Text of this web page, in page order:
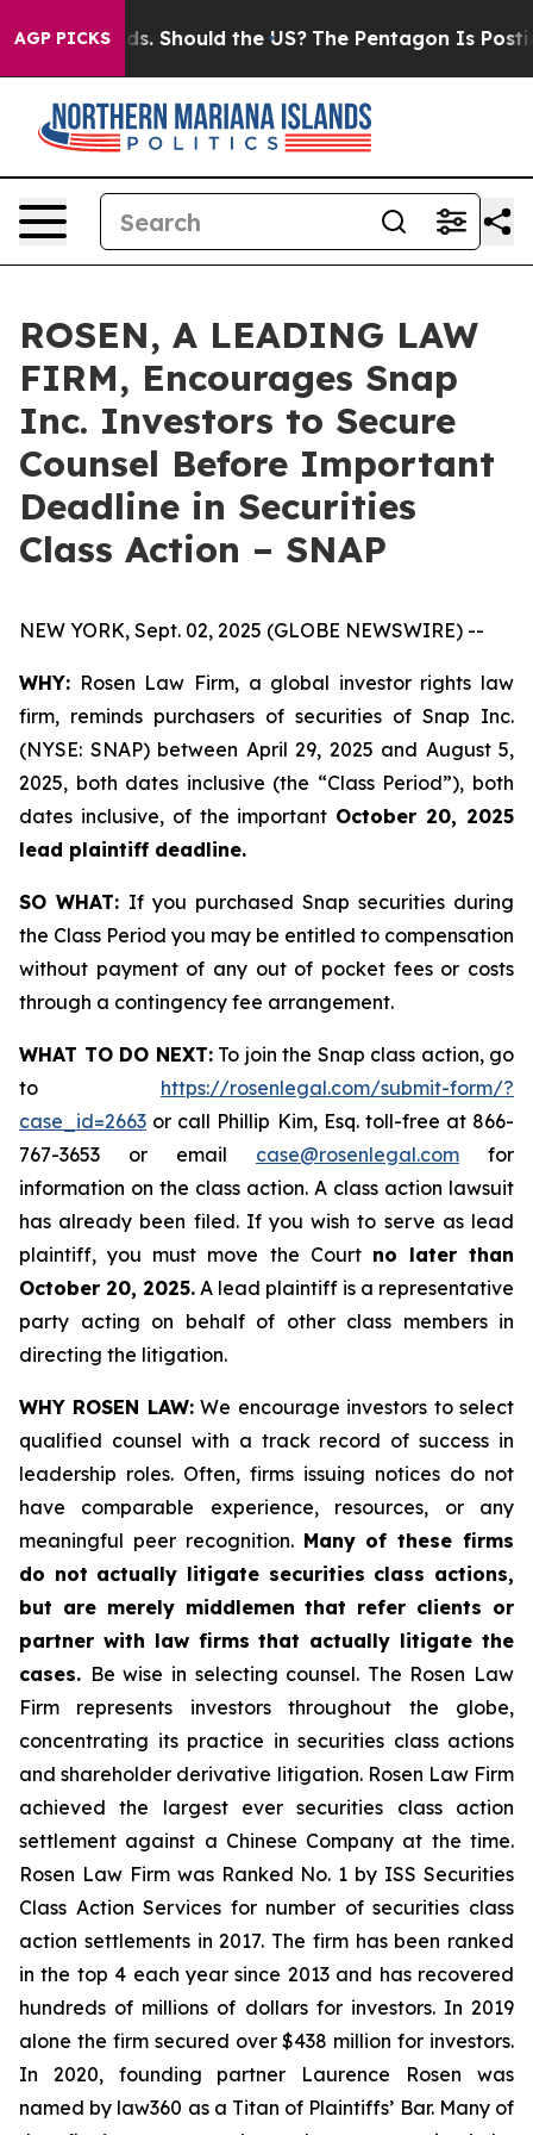
AGP PICKS
Kids. Should the US? The Pentagon Is Posting
ROSEN, A LEADING LAW
FIRM, Encourages Snap
Inc. Investors to Secure
Counsel Before Important
Deadline in Securities
Class Action – SNAP
NEW YORK, Sept. 02, 2025 (GLOBE NEWSWIRE) --
WHY: Rosen Law Firm, a global investor rights law
firm, reminds purchasers of securities of Snap Inc.
(NYSE: SNAP) between April 29, 2025 and August 5,
2025, both dates inclusive (the “Class Period”), both
dates inclusive, of the important October 20, 2025
lead plaintiff deadline.
SO WHAT: If you purchased Snap securities during
the Class Period you may be entitled to compensation
without payment of any out of pocket fees or costs
through a contingency fee arrangement.
WHAT TO DO NEXT:To join the Snap class action, go
to https://rosenlegal.com/submit-form/?
case_id=2663 or call Phillip Kim, Esq. toll-free at 866-
767-3653 or email case@rosenlegal.com for
information on the class action. A class action lawsuit
has already been filed. If you wish to serve as lead
plaintiff, you must move the Court no later than
October 20, 2025. A lead plaintiff is a representative
party acting on behalf of other class members in
directing the litigation.
WHY ROSEN LAW:We encourage investors to select
qualified counsel with a track record of success in
leadership roles. Often, firms issuing notices do not
have comparable experience, resources, or any
meaningful peer recognition. Many of these firms
do not actually litigate securities class actions,
but are merely middlemen that refer clients or
partner with law firms that actually litigate the
cases. Be wise in selecting counsel. The Rosen Law
Firm represents investors throughout the globe,
concentrating its practice in securities class actions
and shareholder derivative litigation. Rosen Law Firm
achieved the largest ever securities class action
settlement against a Chinese Company at the time.
Rosen Law Firm was Ranked No. 1 by ISS Securities
Class Action Services for number of securities class
action settlements in 2017. The firm has been ranked
in the top 4 each year since 2013 and has recovered
hundreds of millions of dollars for investors. In 2019
alone the firm secured over $438 million for investors.
In 2020, founding partner Laurence Rosen was
named by law360 as a Titan of Plaintiffs’ Bar. Many of